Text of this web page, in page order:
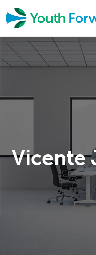
content
Vicente